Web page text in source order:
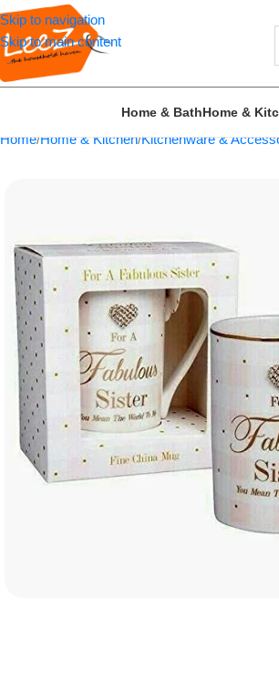
Skip to navigation
Skip to main content
Home & BathHome &
Home Home & Kitchen Kitchenware &